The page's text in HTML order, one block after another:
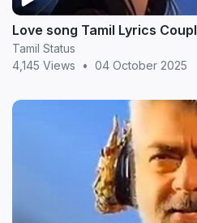
Love song Tamil Lyrics
Tamil Status
4,145 Views
• 04 October 2025